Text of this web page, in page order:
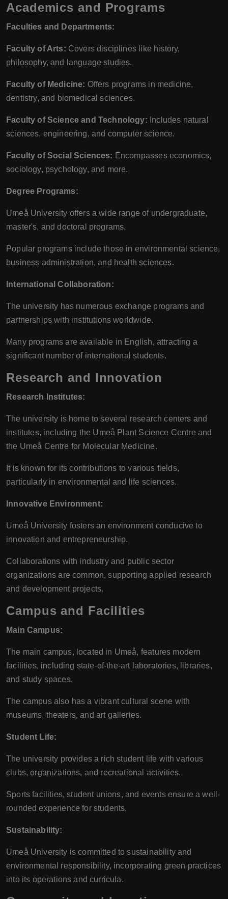
Academics and Programs
Faculties and Departments:
Faculty of Arts: Covers disciplines like history,
philosophy, and language studies.
Faculty of Medicine: Offers programs in medicine,
dentistry, and biomedical sciences.
Faculty of Science and Technology: Includes natural
sciences, engineering, and computer science.
Faculty of Social Sciences: Encompasses economics,
sociology, psychology, and more.
Degree Programs:
Umeå University offers a wide range of undergraduate,
master's, and doctoral programs.
Popular programs include those in environmental science,
business administration, and health sciences.
International Collaboration:
The university has numerous exchange programs and
partnerships with institutions worldwide.
Many programs are available in English, attracting a
significant number of international students.
Research and Innovation
Research Institutes:
The university is home to several research centers and
institutes, including the Umeå Plant Science Centre and
the Umeå Centre for Molecular Medicine.
It is known for its contributions to various fields,
particularly in environmental and life sciences.
Innovative Environment:
Umeå University fosters an environment conducive to
innovation and entrepreneurship.
Collaborations with industry and public sector
organizations are common, supporting applied research
and development projects.
Campus and Facilities
Main Campus:
The main campus, located in Umeå, features modern
facilities, including state-of-the-art laboratories, libraries,
and study spaces.
The campus also has a vibrant cultural scene with
museums, theaters, and art galleries.
Student Life:
The university provides a rich student life with various
clubs, organizations, and recreational activities.
Sports facilities, student unions, and events ensure a well-
rounded experience for students.
Sustainability:
Umeå University is committed to sustainability and
environmental responsibility, incorporating green practices
into its operations and curricula.